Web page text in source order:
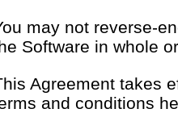
may not reverse-
Software in whole
Agreement takes
and conditions